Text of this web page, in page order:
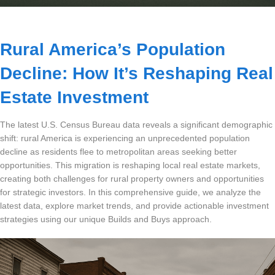
Step-
by-
Guides
Investment
Guides +
Renovation
Cost
Guides
Tools &
Calculators
Rural America’s Population
Decline: How It’s Reshaping Real
Estate Investment
The latest U.S. Census Bureau data reveals a significant demographic
shift: rural America is experiencing an unprecedented population
decline as residents flee to metropolitan areas seeking better
opportunities. This migration is reshaping local real estate markets,
creating both challenges for rural property owners and opportunities
for strategic investors. In this comprehensive guide, we analyze the
latest data, explore market trends, and provide actionable investment
strategies using our unique Builds and Buys approach.